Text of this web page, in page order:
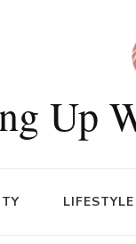
Up
LIFESTYLE